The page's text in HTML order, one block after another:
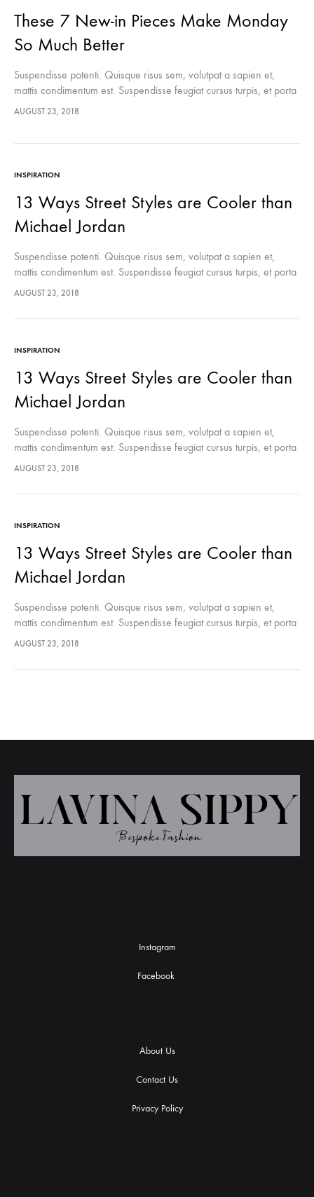
These 7 New-in Pieces Make Monday
So Much Better
Suspendisse potenti. Quisque risus sem, volutpat a sapien et,
mattis condimentum est. Suspendisse feugiat cursus turpis, et porta
lectus euismod accumsan. Nam felis ipsum, eleifend sit amet
AUGUST 23, 2018
INSPIRATION
13 Ways Street Styles are Cooler than
Michael Jordan
Suspendisse potenti. Quisque risus sem, volutpat a sapien et,
mattis condimentum est. Suspendisse feugiat cursus turpis, et porta
lectus euismod accumsan. Nam felis ipsum, eleifend sit amet
AUGUST 23, 2018
INSPIRATION
13 Ways Street Styles are Cooler than
Michael Jordan
Suspendisse potenti. Quisque risus sem, volutpat a sapien et,
mattis condimentum est. Suspendisse feugiat cursus turpis, et porta
lectus euismod accumsan. Nam felis ipsum, eleifend sit amet
AUGUST 23, 2018
INSPIRATION
13 Ways Street Styles are Cooler than
Michael Jordan
Suspendisse potenti. Quisque risus sem, volutpat a sapien et,
mattis condimentum est. Suspendisse feugiat cursus turpis, et porta
lectus euismod accumsan. Nam felis ipsum, eleifend sit amet
AUGUST 23, 2018
Instagram
Facebook
About Us
Contact Us
Privacy Policy